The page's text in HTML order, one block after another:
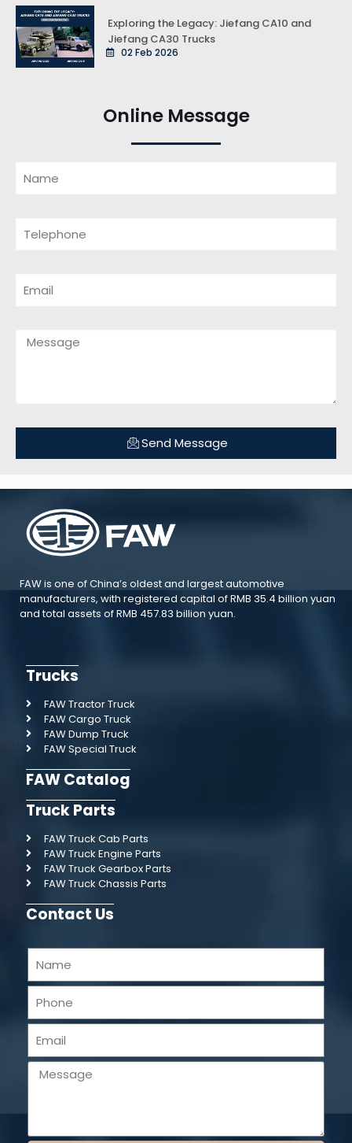
Exploring the Legacy: Jiefang CA10 and
Jiefang CA30 Trucks
02 Feb 2026
Online Message
Send Message
FAW is one of China’s oldest and largest automotive
manufacturers, with registered capital of RMB 35.4 billion yuan
and total assets of RMB 457.83 billion yuan.
Trucks
FAW Tractor Truck
FAW Cargo Truck
FAW Dump Truck
FAW Special Truck
FAW Catalog
Truck Parts
FAW Truck Cab Parts
FAW Truck Engine Parts
FAW Truck Gearbox Parts
FAW Truck Chassis Parts
Contact Us